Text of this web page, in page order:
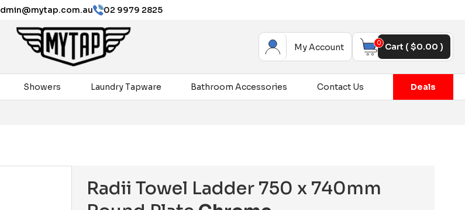
02 9979 2825
My Account 0 Cart ($0.00 )
Showers Laundry Tapware Bathroom Accessories Contact Us Deals
Radii Towel Ladder 750 x 740mm